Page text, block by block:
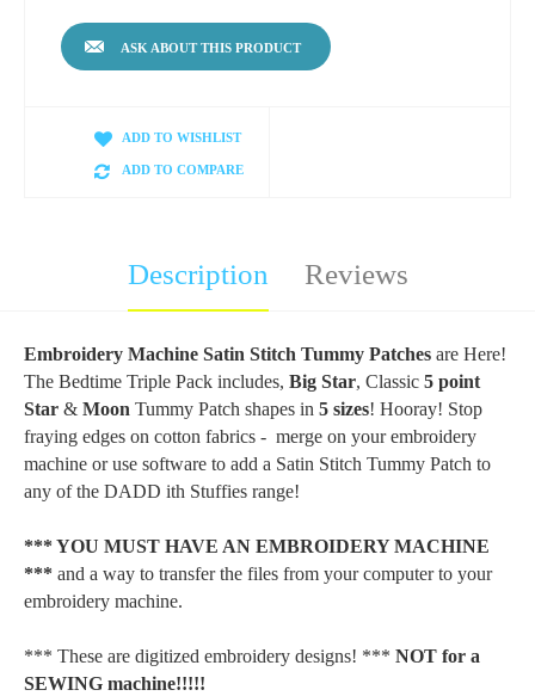
ASK ABOUT THIS PRODUCT
ADD TO WISHLIST
ADD TO COMPARE
Description Reviews
Embroidery Machine Satin Stitch Tummy Patches are Here!
The Bedtime Triple Pack includes, Big Star, Classic 5 point
Star & Moon Tummy Patch shapes in 5 sizes! Hooray! Stop
fraying edges on cotton fabrics - merge on your embroidery
machine or use software to add a Satin Stitch Tummy Patch to
any of the DADD ith Stuffies range!
*** YOU MUST HAVE AN EMBROIDERY MACHINE
*** and a way to transfer the files from your computer to your
embroidery machine.
*** These are digitized embroidery designs! *** NOT for a
SEWING machine!!!!!